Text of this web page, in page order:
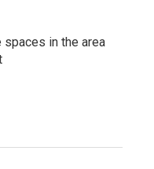
spaces in the area